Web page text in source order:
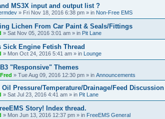
MS3X input and output list ?
» Fri Nov 18, 2016 6:38 pm » in Non-Free EMS
Lichen From Car Paint & Seals/Fittings
» Sat Nov 05, 2016 3:01 am » in Pit Lane
Sick Engine Fetish Thread
» Mon Oct 24, 2016 5:41 am » in Lounge
"Responsive" Themes
Fred » Tue Aug 09, 2016 12:30 pm » in Announcements
Oil Pressure/Temperature/Drainage/Feed Discussion
» Sat Jul 23, 2016 4:41 am » in Pit Lane
Story! Index thread.
» Mon Jun 13, 2016 12:37 pm » in FreeEMS General